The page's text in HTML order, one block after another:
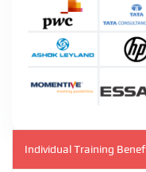
Individual Training